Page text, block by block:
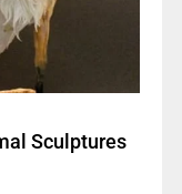
Sculptures